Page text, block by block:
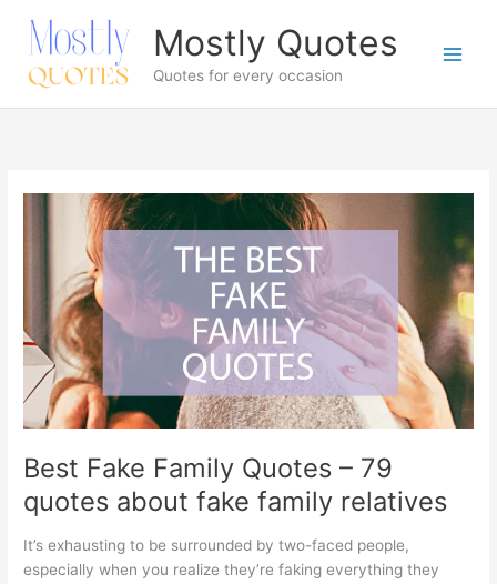
content
Mostly Quotes
Quotes for every occasion
Best Fake Family Quotes – 79
quotes about fake family relatives
It’s exhausting to be surrounded by two-faced people,
especially when you realize they’re faking everything they